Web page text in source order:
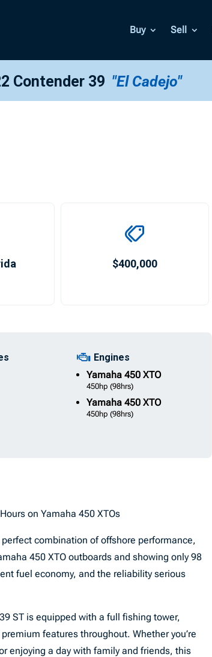
Buy Sell
Contender 39 "El Cadejo"
$400,000
Engines
Yamaha450 XTO
450hp (98hrs)
Yamaha450 XTO
450hp (98hrs)
on Yamaha 450 XTOs
combination of offshore performance,
450 XTO outboards and showing only 98
fuel economy, and the reliability serious
ST is equipped with a full fishing tower,
features throughout. Whether you’re
enjoying a day with family and friends, this